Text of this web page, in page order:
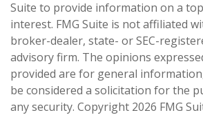
Suite to provide information on a
interest. FMG Suite is not affiliated
broker-dealer, state- or SEC-
advisory firm. The opinions
provided are for general
be considered a solicitation for the
any security. Copyright 2026 FMG